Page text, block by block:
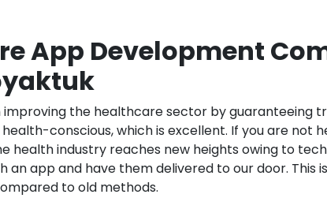
App Development
the healthcare sector by guaranteeing
conscious, which is excellent. If you are not
health industry reaches new heights owing to
app and have them delivered to our door. This
to old methods.